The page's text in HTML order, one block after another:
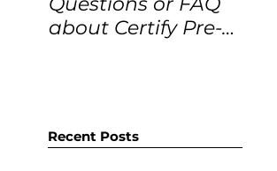
about Certify Pre-
Recent Posts